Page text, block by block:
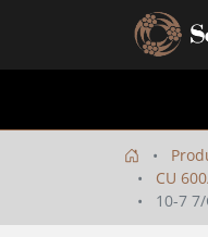
CU
10-7 7/